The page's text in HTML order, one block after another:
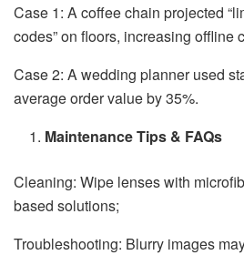
Case 1: A coffee chain projected
codes” on floors, increasing offline
Case 2: A wedding planner used
average order value by 35%.
Maintenance Tips & FAQs
Cleaning: Wipe lenses with
based solutions;
Troubleshooting: Blurry images